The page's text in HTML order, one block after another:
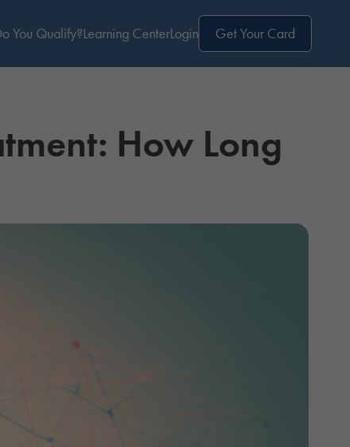
You Qualify?Learning CenterLogin Get Your Card
How Long